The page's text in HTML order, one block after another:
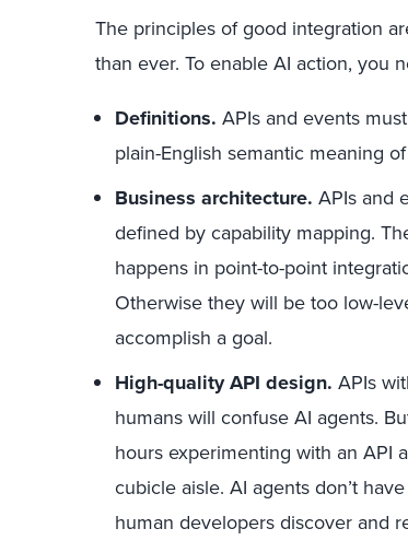
The principles of good integration
than ever. To enable AI action, you
Definitions. APIs and events
plain-English semantic meaning
Business architecture. APIs and
defined by capability mapping.
happens in point-to-point
Otherwise they will be too low-
accomplish a goal.
High-quality API design. APIs
humans will confuse AI agents.
hours experimenting with an API
cubicle aisle. AI agents don’t
human developers discover and